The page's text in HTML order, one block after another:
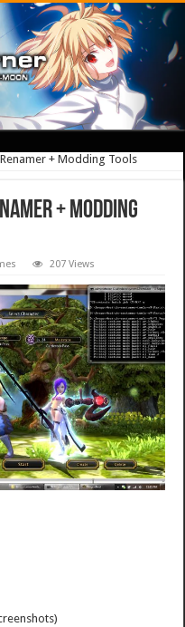
+ Modding Tools
+ Modding
207 Views